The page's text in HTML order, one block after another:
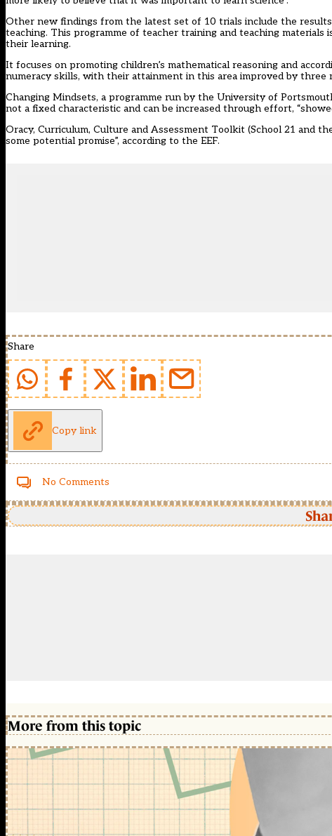
Other new findings from the latest set of 10 trials include the
teaching. This programme of teacher training and teaching
their learning.
It focuses on promoting children’s mathematical reasoning and
numeracy skills, with their attainment in this area improved by three
Changing Mindsets, a programme run by the University of
not a fixed characteristic and can be increased through effort,
Oracy, Curriculum, Culture and Assessment Toolkit (School 21 and
some potential promise”, according to the EEF.
Share
Copy link
No Comments
More from this topic